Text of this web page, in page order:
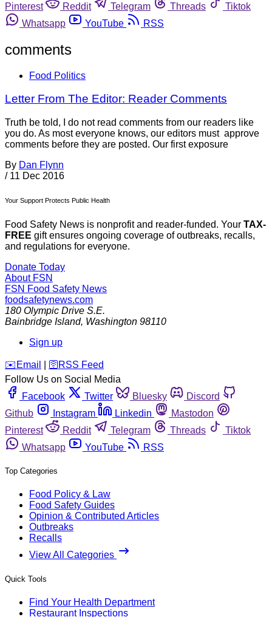
Pinterest
Reddit Telegram Threads
Tiktok
Whatsapp
YouTube RSS
comments
Food Politics
Letter From The Editor: Reader Comments
Truth be told, I do not read comments from our readers like
you do. As most everyone knows, our editors must approve
comments before they are posted. Our first exposure
By Dan Flynn
/ 11 Dec 2016
Your Support Protects Public Health
Food Safety News is nonprofit and reader-funded. Your TAX-
FREE gift ensures ongoing coverage of outbreaks, recalls,
and regulations for everyone.
Donate Today
About FSN
FSN Food Safety News
foodsafetynews.com
180 Olympic Drive S.E.
Bainbridge Island, Washington 98110
Sign up
️✉️ Email 🛜 RSS Feed
Follow Us on Social Media
Facebook
Twitter Bluesky
Discord
Github
Instagram Linkedin
Mastodon
Pinterest
Reddit Telegram Threads
Tiktok
Whatsapp
YouTube RSS
Top Categories
Food Policy & Law
Food Safety Guides
Opinion & Contributed Articles
Outbreaks
Recalls
View All Categories
Quick Tools
Find Your Health Department
Restaurant Inspections